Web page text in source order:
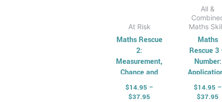
At Risk
Maths Rescue
2:
Measurement,
Chance and
Data
$14.95 –
$37.95
All &
Maths
Maths
Rescue 3
Number:
$14.95 –
$37.95